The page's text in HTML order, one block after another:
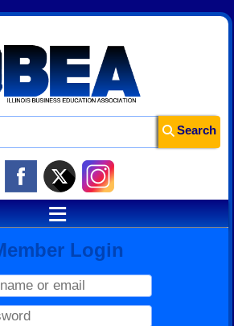
Search
≡
Login